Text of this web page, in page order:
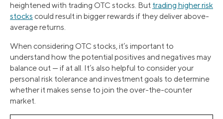
heightened with trading OTC stocks. But trading higher risk
stocks could result in bigger rewards if they deliver above-
average returns.
When considering OTC stocks, it’s important to
understand how the potential positives and negatives may
balance out — if at all. It’s also helpful to consider your
personal risk tolerance and investment goals to determine
whether it makes sense to join the over-the-counter
market.